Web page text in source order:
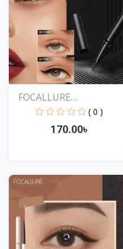
FOCALLURE
Professional...
( 0 )
170.00৳
View